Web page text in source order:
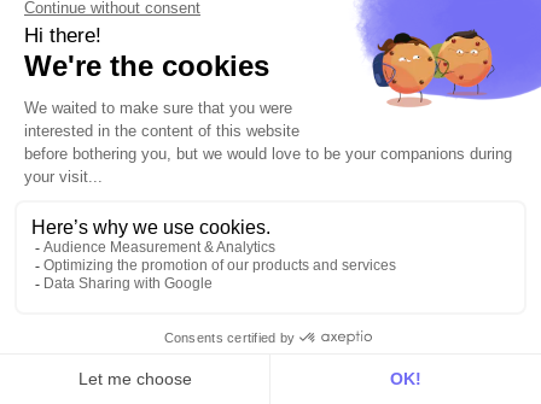
Changelog
Integrations
All
Sources
Resources
All